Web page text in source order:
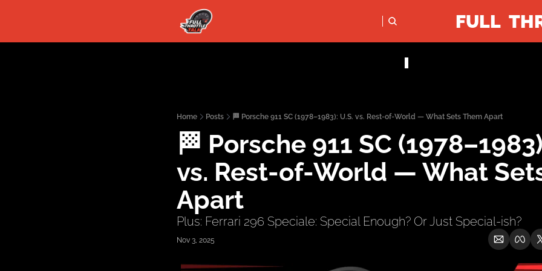
FULL
PODCASTS
SOCIALS
YouTube
Home Posts 🏁 Porsche 911 SC (1978–1983): U.S. vs. Rest-of-World — What Sets Them Apart
🏁 Porsche 911 SC
vs. Rest-of-World — What
Apart
Plus: Ferrari 296 Speciale: Special Enough? Or Just Special-ish?
Nov 3, 2025